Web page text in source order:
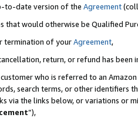
to-date version of the Agreement
that would otherwise be Qualified
termination of yourAgreement,
return, or refund has been
who is referred to an
search terms, or other identifiers
via the links below, or variations or
”),